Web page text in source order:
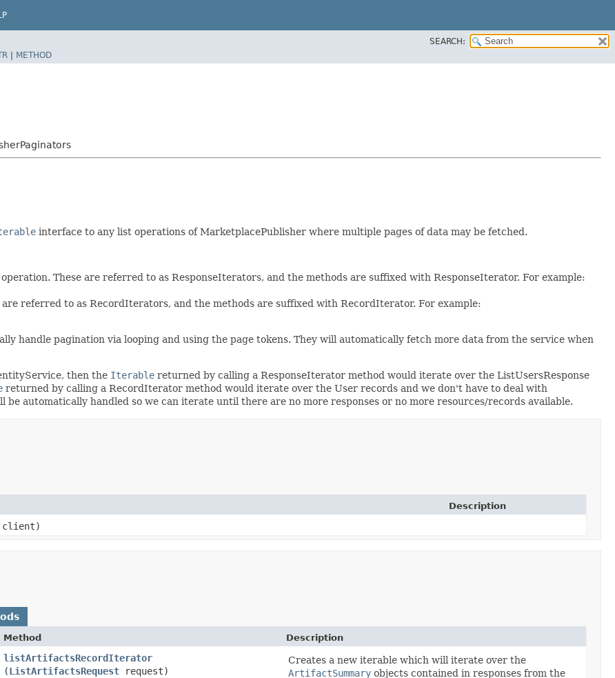
SEARCH:
| METHOD
interface to any list operations of MarketplacePublisher where multiple pages of data may be fetched.
These are referred to as ResponseIterators, and the methods are suffixed with ResponseIterator. For example:
referred to as RecordIterators, and the methods are suffixed with RecordIterator. For example:
handle pagination via looping and using the page tokens. They will automatically fetch more data from the service when
then the Iterable returned by calling a ResponseIterator method would iterate over the ListUsersResponse
returned by calling a RecordIterator method would iterate over the User records and we don't have to deal with
automatically handled so we can iterate until there are no more responses or no more resources/records available.
Description
client)
Method Description
listArtifactsRecordIterator
(ListArtifactsRequest request)
Creates a new iterable which will iterate over the
ArtifactSummary objects contained in responses from the